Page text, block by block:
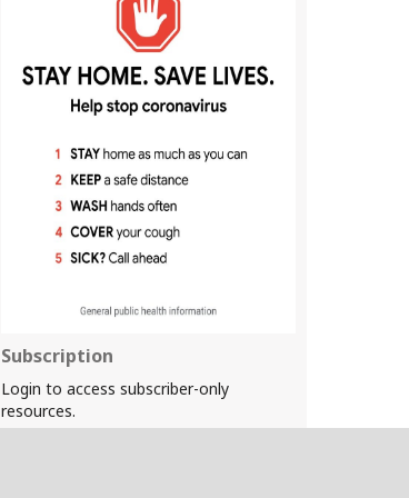
Subscription
Login to access subscriber-only
resources.